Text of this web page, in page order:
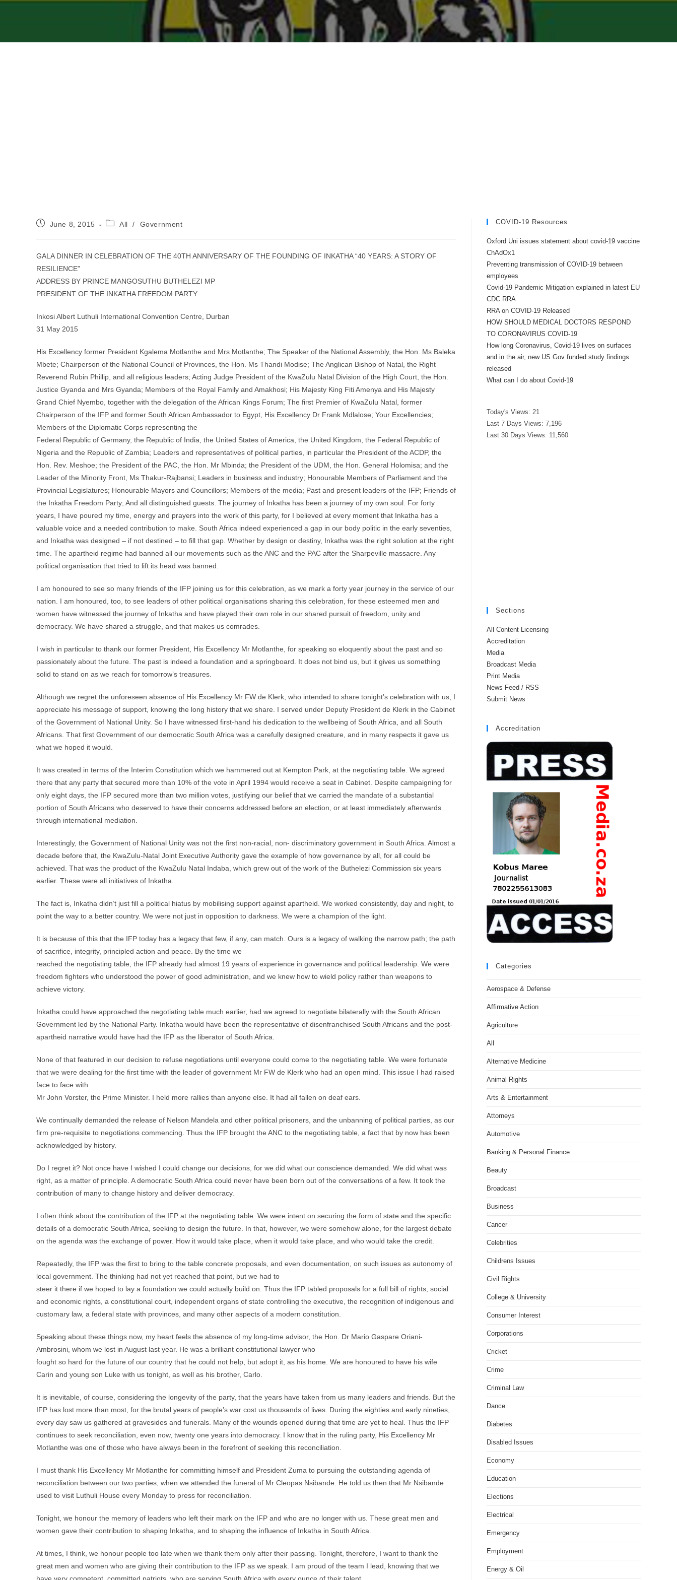
PostJune 8, 2015
PostAll / Government
GALA DINNER IN CELEBRATION OF THE 40TH ANNIVERSARY OF THE FOUNDING OF INKATHA “40 YEARS: A STORY OF
RESILIENCE”
ADDRESS BY PRINCE MANGOSUTHU BUTHELEZI MP
PRESIDENT OF THE INKATHA FREEDOM PARTY
Inkosi Albert Luthuli International Convention Centre, Durban
31 May 2015
His Excellency former President Kgalema Motlanthe and Mrs Motlanthe; The Speaker of the National Assembly, the Hon. Ms Baleka
Mbete; Chairperson of the National Council of Provinces, the Hon. Ms Thandi Modise; The Anglican Bishop of Natal, the Right
Reverend Rubin Phillip, and all religious leaders; Acting Judge President of the KwaZulu Natal Division of the High Court, the Hon.
Justice Gyanda and Mrs Gyanda; Members of the Royal Family and Amakhosi; His Majesty King Fiti Amenya and His Majesty
Grand Chief Nyembo, together with the delegation of the African Kings Forum; The first Premier of KwaZulu Natal, former
Chairperson of the IFP and former South African Ambassador to Egypt, His Excellency Dr Frank Mdlalose; Your Excellencies;
Members of the Diplomatic Corps representing the
Federal Republic of Germany, the Republic of India, the United States of America, the United Kingdom, the Federal Republic of
Nigeria and the Republic of Zambia; Leaders and representatives of political parties, in particular the President of the ACDP, the
Hon. Rev. Meshoe; the President of the PAC, the Hon. Mr Mbinda; the President of the UDM, the Hon. General Holomisa; and the
Leader of the Minority Front, Ms Thakur-Rajbansi; Leaders in business and industry; Honourable Members of Parliament and the
Provincial Legislatures; Honourable Mayors and Councillors; Members of the media; Past and present leaders of the IFP; Friends of
the Inkatha Freedom Party; And all distinguished guests. The journey of Inkatha has been a journey of my own soul. For forty
years, I have poured my time, energy and prayers into the work of this party, for I believed at every moment that Inkatha has a
valuable voice and a needed contribution to make. South Africa indeed experienced a gap in our body politic in the early seventies,
and Inkatha was designed – if not destined – to fill that gap. Whether by design or destiny, Inkatha was the right solution at the right
time. The apartheid regime had banned all our movements such as the ANC and the PAC after the Sharpeville massacre. Any
political organisation that tried to lift its head was banned.
I am honoured to see so many friends of the IFP joining us for this celebration, as we mark a forty year journey in the service of our
nation. I am honoured, too, to see leaders of other political organisations sharing this celebration, for these esteemed men and
women have witnessed the journey of Inkatha and have played their own role in our shared pursuit of freedom, unity and
democracy. We have shared a struggle, and that makes us comrades.
I wish in particular to thank our former President, His Excellency Mr Motlanthe, for speaking so eloquently about the past and so
passionately about the future. The past is indeed a foundation and a springboard. It does not bind us, but it gives us something
solid to stand on as we reach for tomorrow’s treasures.
Although we regret the unforeseen absence of His Excellency Mr FW de Klerk, who intended to share tonight’s celebration with us, I
appreciate his message of support, knowing the long history that we share. I served under Deputy President de Klerk in the Cabinet
of the Government of National Unity. So I have witnessed first-hand his dedication to the wellbeing of South Africa, and all South
Africans. That first Government of our democratic South Africa was a carefully designed creature, and in many respects it gave us
what we hoped it would.
It was created in terms of the Interim Constitution which we hammered out at Kempton Park, at the negotiating table. We agreed
there that any party that secured more than 10% of the vote in April 1994 would receive a seat in Cabinet. Despite campaigning for
only eight days, the IFP secured more than two million votes, justifying our belief that we carried the mandate of a substantial
portion of South Africans who deserved to have their concerns addressed before an election, or at least immediately afterwards
through international mediation.
Interestingly, the Government of National Unity was not the first non-racial, non- discriminatory government in South Africa. Almost a
decade before that, the KwaZulu-Natal Joint Executive Authority gave the example of how governance by all, for all could be
achieved. That was the product of the KwaZulu Natal Indaba, which grew out of the work of the Buthelezi Commission six years
earlier. These were all initiatives of Inkatha.
The fact is, Inkatha didn’t just fill a political hiatus by mobilising support against apartheid. We worked consistently, day and night, to
point the way to a better country. We were not just in opposition to darkness. We were a champion of the light.
It is because of this that the IFP today has a legacy that few, if any, can match. Ours is a legacy of walking the narrow path; the path
of sacrifice, integrity, principled action and peace. By the time we
reached the negotiating table, the IFP already had almost 19 years of experience in governance and political leadership. We were
freedom fighters who understood the power of good administration, and we knew how to wield policy rather than weapons to
achieve victory.
Inkatha could have approached the negotiating table much earlier, had we agreed to negotiate bilaterally with the South African
Government led by the National Party. Inkatha would have been the representative of disenfranchised South Africans and the post-
apartheid narrative would have had the IFP as the liberator of South Africa.
None of that featured in our decision to refuse negotiations until everyone could come to the negotiating table. We were fortunate
that we were dealing for the first time with the leader of government Mr FW de Klerk who had an open mind. This issue I had raised
face to face with
Mr John Vorster, the Prime Minister. I held more rallies than anyone else. It had all fallen on deaf ears.
We continually demanded the release of Nelson Mandela and other political prisoners, and the unbanning of political parties, as our
firm pre-requisite to negotiations commencing. Thus the IFP brought the ANC to the negotiating table, a fact that by now has been
acknowledged by history.
Do I regret it? Not once have I wished I could change our decisions, for we did what our conscience demanded. We did what was
right, as a matter of principle. A democratic South Africa could never have been born out of the conversations of a few. It took the
contribution of many to change history and deliver democracy.
I often think about the contribution of the IFP at the negotiating table. We were intent on securing the form of state and the specific
details of a democratic South Africa, seeking to design the future. In that, however, we were somehow alone, for the largest debate
on the agenda was the exchange of power. How it would take place, when it would take place, and who would take the credit.
Repeatedly, the IFP was the first to bring to the table concrete proposals, and even documentation, on such issues as autonomy of
local government. The thinking had not yet reached that point, but we had to
steer it there if we hoped to lay a foundation we could actually build on. Thus the IFP tabled proposals for a full bill of rights, social
and economic rights, a constitutional court, independent organs of state controlling the executive, the recognition of indigenous and
customary law, a federal state with provinces, and many other aspects of a modern constitution.
Speaking about these things now, my heart feels the absence of my long-time advisor, the Hon. Dr Mario Gaspare Oriani-
Ambrosini, whom we lost in August last year. He was a brilliant constitutional lawyer who
fought so hard for the future of our country that he could not help, but adopt it, as his home. We are honoured to have his wife
Carin and young son Luke with us tonight, as well as his brother, Carlo.
It is inevitable, of course, considering the longevity of the party, that the years have taken from us many leaders and friends. But the
IFP has lost more than most, for the brutal years of people’s war cost us thousands of lives. During the eighties and early nineties,
every day saw us gathered at gravesides and funerals. Many of the wounds opened during that time are yet to heal. Thus the IFP
continues to seek reconciliation, even now, twenty one years into democracy. I know that in the ruling party, His Excellency Mr
Motlanthe was one of those who have always been in the forefront of seeking this reconciliation.
I must thank His Excellency Mr Motlanthe for committing himself and President Zuma to pursuing the outstanding agenda of
reconciliation between our two parties, when we attended the funeral of Mr Cleopas Nsibande. He told us then that Mr Nsibande
used to visit Luthuli House every Monday to press for reconciliation.
Tonight, we honour the memory of leaders who left their mark on the IFP and who are no longer with us. These great men and
women gave their contribution to shaping Inkatha, and to shaping the influence of Inkatha in South Africa.
At times, I think, we honour people too late when we thank them only after their passing. Tonight, therefore, I want to thank the
great men and women who are giving their contribution to the IFP as we speak. I am proud of the team I lead, knowing that we
COVID-19 Resources
Oxford Uni issues statement about covid-19 vaccine
ChAdOx1
Preventing transmission of COVID-19 between
employees
Covid-19 Pandemic Mitigation explained in latest EU
CDC RRA
RRA on COVID-19 Released
HOW SHOULD MEDICAL DOCTORS RESPOND
TO CORONAVIRUS COVID-19
How long Coronavirus, Covid-19 lives on surfaces
and in the air, new US Gov funded study findings
released
What can I do about Covid-19
Today's Views: 21
Last 7 Days Views: 7,196
Last 30 Days Views: 11,560
Sections
All Content Licensing
Accreditation
Media
Broadcast Media
Print Media
News Feed / RSS
Submit News
Accreditation
Categories
Aerospace & Defense
Affirmative Action
Agriculture
All
Alternative Medicine
Animal Rights
Arts & Entertainment
Attorneys
Automotive
Banking & Personal Finance
Beauty
Broadcast
Business
Cancer
Celebrities
Childrens Issues
Civil Rights
College & University
Consumer Interest
Corporations
Cricket
Crime
Criminal Law
Dance
Diabetes
Disabled Issues
Economy
Education
Elections
Electrical
Emergency
Employment
Energy & Oil